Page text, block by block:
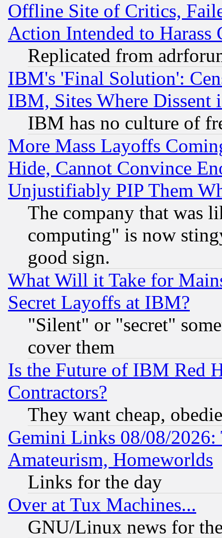
Offline Site of Critics,
Action Intended to Harass
Replicated from
IBM's 'Final Solution':
IBM, Sites Where Dissent
IBM has no culture of
More Mass Layoffs
Hide, Cannot Convince
Unjustifiably PIP Them
The company that was
computing" is now
good sign.
What Will it Take for
Secret Layoffs at IBM?
"Silent" or "secret"
cover them
Is the Future of IBM Red
Contractors?
They want cheap,
Gemini Links 08/08/
Amateurism, Homeworlds
Links for the day
Over at Tux Machines...
GNU/Linux news for